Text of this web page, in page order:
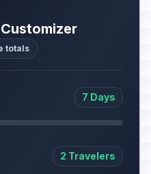
totals
7 Days
2 Travelers